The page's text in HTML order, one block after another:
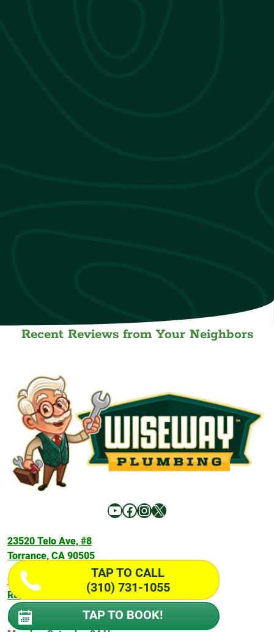
Recent Reviews from Your Neighbors
YouTube
Facebook
Instagram
X
23520 Telo Ave, #8
Torrance, CA 90505
916 Silver Spur Rd #202,
Rolling Hills Estates, CA 90274
Office Hours
TAP TO CALL
(310) 731-1055
TAP TO BOOK!